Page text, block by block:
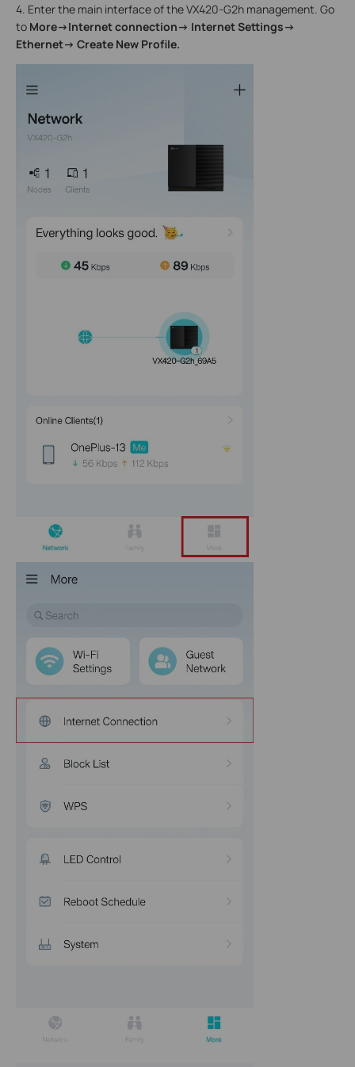
4. Enter the main interface of the VX420-G2h management. Go
to More->Internet connection-> Internet Settings->
Ethernet-> Create New Profile.